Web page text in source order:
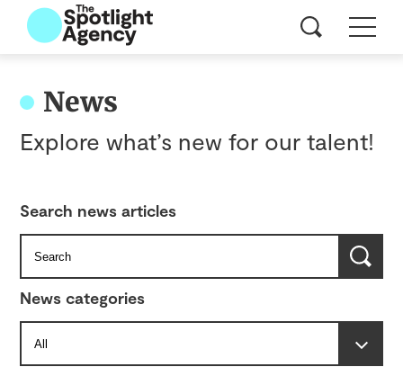
News
Explore what’s new for our talent!
Search news articles
News categories